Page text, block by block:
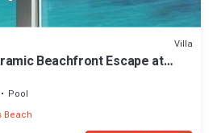
Villa
Beachfront Escape at
Pool
Beach